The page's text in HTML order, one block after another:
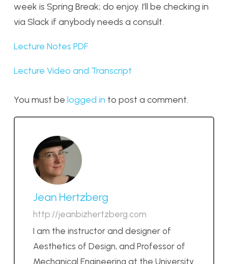
week is Spring Break; do enjoy. I’ll be checking in
via Slack if anybody needs a consult.
Lecture Notes PDF
Lecture Video and Transcript
You must be logged in to post a comment.
Jean Hertzberg
http://jeanbizhertzberg.com
I am the instructor and designer of
Aesthetics of Design, and Professor of
Mechanical Engineering at the University